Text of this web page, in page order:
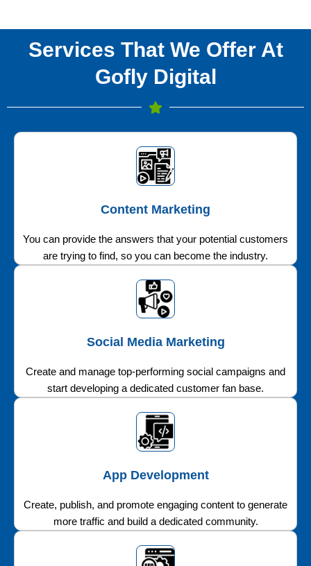
Services That We Offer At
Gofly Digital
Content Marketing
You can provide the answers that your potential customers
are trying to find, so you can become the industry.
Social Media Marketing
Create and manage top-performing social campaigns and
start developing a dedicated customer fan base.
App Development
Create, publish, and promote engaging content to generate
more traffic and build a dedicated community.